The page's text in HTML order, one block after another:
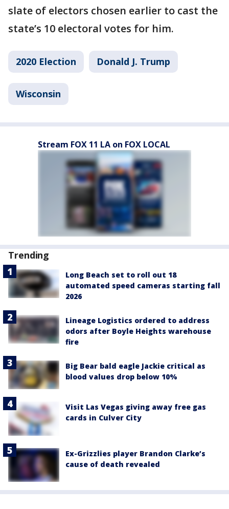
slate of electors chosen earlier to cast the
state’s 10 electoral votes for him.
2020 Election Donald J. Trump
Wisconsin
Stream FOX 11 LA on FOX LOCAL
Trending
Long Beach set to roll out 18
automated speed cameras starting fall
2026
Lineage Logistics ordered to address
odors after Boyle Heights warehouse
fire
Big Bear bald eagle Jackie critical as
blood values drop below 10%
Visit Las Vegas giving away free gas
cards in Culver City
Ex-Grizzlies player Brandon Clarke’s
cause of death revealed